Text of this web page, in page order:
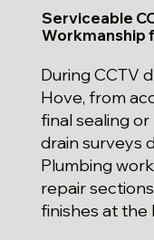
Serviceable
Workmanship
During CCTV
Hove, from
final sealing
drain surveys
Plumbing
repair
finishes at the